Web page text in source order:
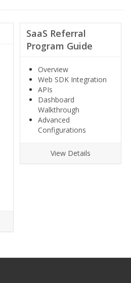
SaaS Referral
Program Guide
Overview
Web SDK Integration
APIs
Dashboard
Walkthrough
Advanced
Configurations
View Details